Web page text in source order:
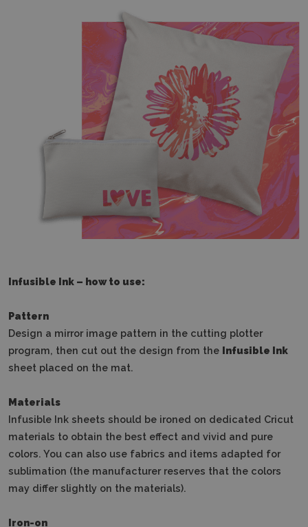
Infusible Ink – how to use:
Pattern
Design a mirror image pattern in the cutting plotter
program, then cut out the design from the Infusible Ink
sheet placed on the mat.
Materials
Infusible Ink sheets should be ironed on dedicated Cricut
materials to obtain the best effect and vivid and pure
colors. You can also use fabrics and items adapted for
sublimation (the manufacturer reserves that the colors
may differ slightly on the materials).
Iron-on